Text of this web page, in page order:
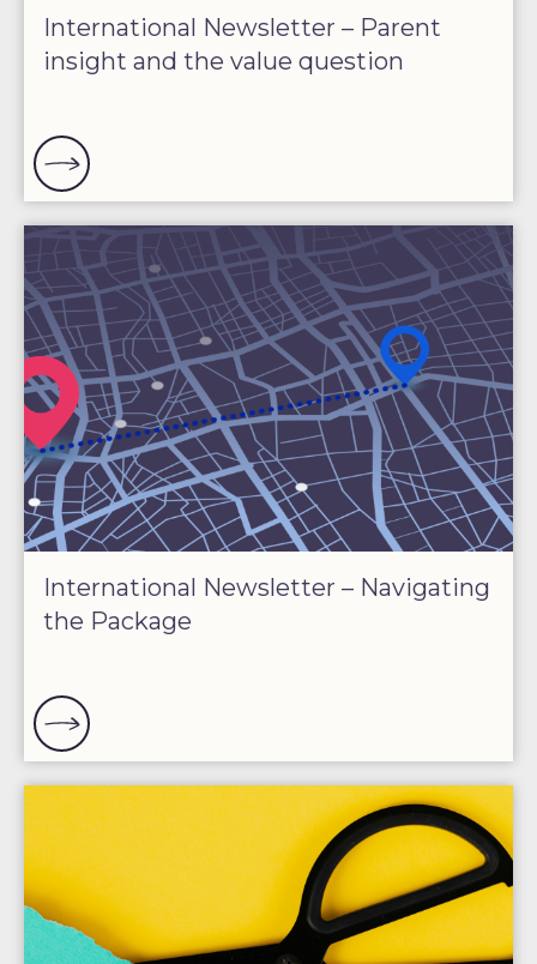
International Newsletter – Parent
insight and the value question
International Newsletter – Navigating
the Package